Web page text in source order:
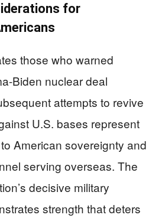
for
those who warned
Biden nuclear deal
attempts to revive
U.S. bases represent
American sovereignty and
serving overseas. The
decisive military
strength that deters